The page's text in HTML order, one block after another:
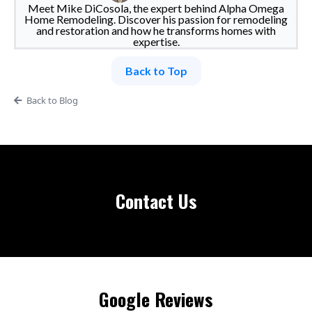
Meet Mike DiCosola, the expert behind Alpha Omega
Home Remodeling. Discover his passion for remodeling
and restoration and how he transforms homes with
expertise.
Back to Top
Back to Blog
Contact Us
Google Reviews